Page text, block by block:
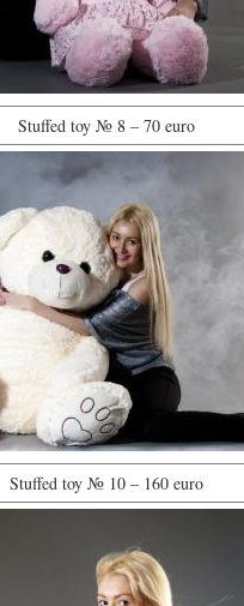
Stuffed toy № 8 – 70 euro
Stuffed toy № 10 – 160 euro